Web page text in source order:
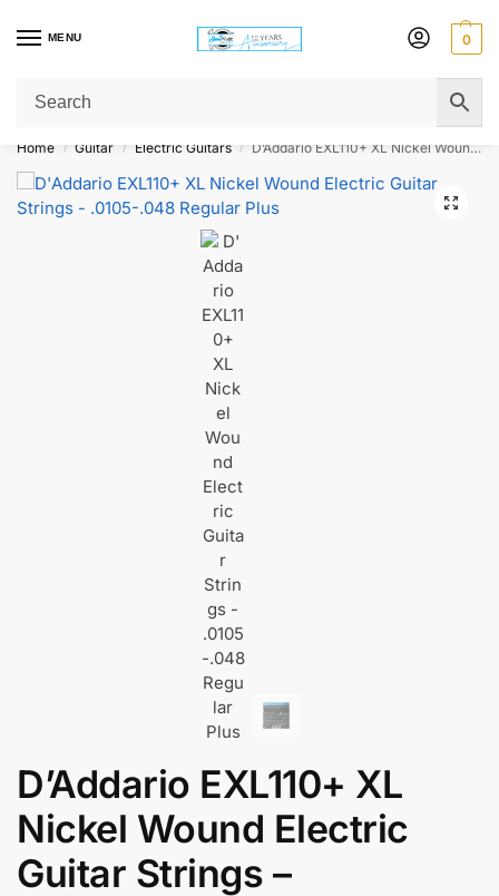
MENU 0
Get Original Affordable Gear from Sweet Muzic Today!
Home / Guitar / Electric Guitars / D’Addario EXL110+ XL Nickel Wound Electric Guitar Strings – .0105-.048 Regular Plus
D’Addario EXL110+ XL
Nickel Wound Electric
Guitar Strings –